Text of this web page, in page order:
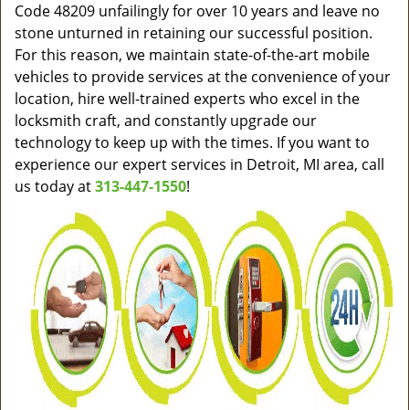
Code 48209 unfailingly for over 10 years and leave no
stone unturned in retaining our successful position.
For this reason, we maintain state-of-the-art mobile
vehicles to provide services at the convenience of your
location, hire well-trained experts who excel in the
locksmith craft, and constantly upgrade our
technology to keep up with the times. If you want to
experience our expert services in Detroit, MI area, call
us today at313-447-1550!